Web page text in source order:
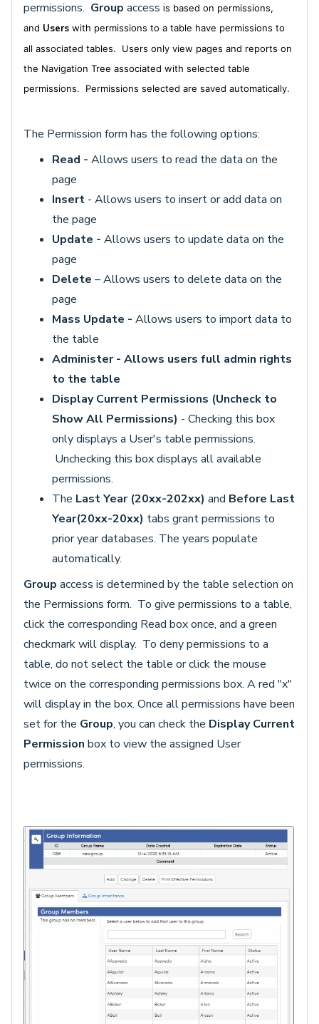
permissions. Group access is based on permissions,
and Users with permissions to a table have permissions to
all associated tables. Users only view pages and reports on
the Navigation Tree associated with selected table
permissions. Permissions selected are saved automatically.
The Permission form has the following options:
Read - Allows users to read the data on the
page
Insert - Allows users to insert or add data on
the page
Update - Allows users to update data on the
page
Delete – Allows users to delete data on the
page
Mass Update - Allows users to import data to
the table
Administer - Allows users full admin rights
to the table
Display Current Permissions (Uncheck to
Show All Permissions) - Checking this box
only displays a User's table permissions.
Unchecking this box displays all available
permissions.
The Last Year (20xx-202xx) and Before Last
Year(20xx-20xx) tabs grant permissions to
prior year databases. The years populate
automatically.
Group access is determined by the table selection on
the Permissions form. To give permissions to a table,
click the corresponding Read box once, and a green
checkmark will display. To deny permissions to a
table, do not select the table or click the mouse
twice on the corresponding permissions box. A red "x"
will display in the box. Once all permissions have been
set for the Group, you can check the Display Current
Permission box to view the assigned User
permissions.